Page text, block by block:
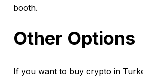
booth.
Other Options
If you want to buy crypto in